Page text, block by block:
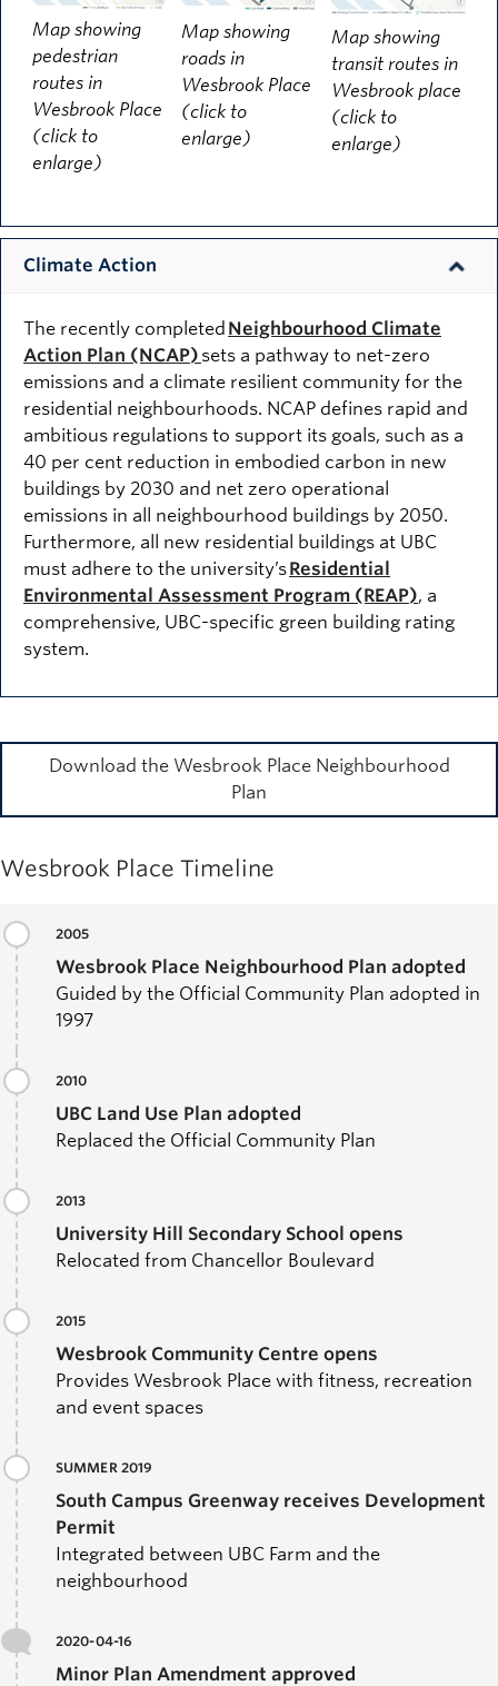
Map showing
pedestrian
routes in
Wesbrook Place
(click to
enlarge)
Map showing
roads in
Wesbrook Place
(click to
enlarge)
Map showing
transit routes in
Wesbrook place
(click to
enlarge)
Climate Action
The recently completed Neighbourhood Climate
Action Plan (NCAP) sets a pathway to net-zero
emissions and a climate resilient community for the
residential neighbourhoods. NCAP defines rapid and
ambitious regulations to support its goals, such as a
40 per cent reduction in embodied carbon in new
buildings by 2030 and net zero operational
emissions in all neighbourhood buildings by 2050.
Furthermore, all new residential buildings at UBC
must adhere to the university’sResidential
Environmental Assessment Program (REAP), a
comprehensive, UBC-specific green building rating
system.
Download the Wesbrook Place Neighbourhood
Plan
Wesbrook Place Timeline
2005
Wesbrook Place Neighbourhood Plan adopted
Guided by the Official Community Plan adopted in
1997
2010
UBC Land Use Plan adopted
Replaced the Official Community Plan
2013
University Hill Secondary School opens
Relocated from Chancellor Boulevard
2015
Wesbrook Community Centre opens
Provides Wesbrook Place with fitness, recreation
and event spaces
SUMMER 2019
South Campus Greenway receives Development
Permit
Integrated between UBC Farm and the
neighbourhood
2020-04-16
Minor Plan Amendment approved